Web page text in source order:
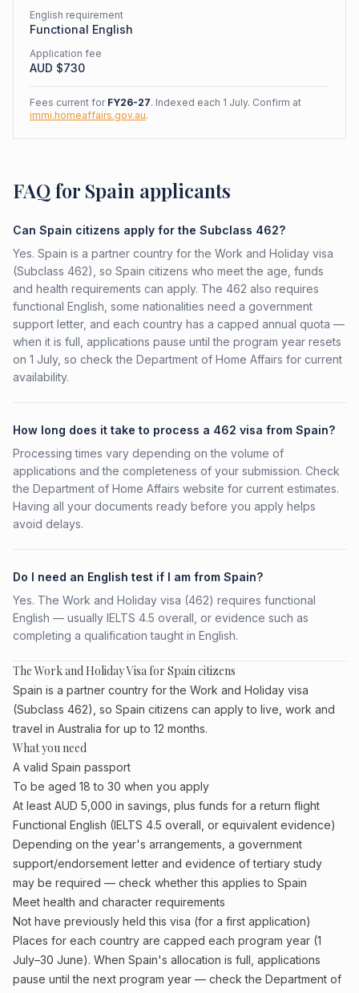
English requirement
Functional English
Application fee
AUD $730
Fees current for FY26-27. Indexed each 1 July. Confirm at
immi.homeaffairs.gov.au.
FAQ for Spain applicants
Can Spain citizens apply for the Subclass 462?
Yes. Spain is a partner country for the Work and Holiday visa
(Subclass 462), so Spain citizens who meet the age, funds
and health requirements can apply. The 462 also requires
functional English, some nationalities need a government
support letter, and each country has a capped annual quota —
when it is full, applications pause until the program year resets
on 1 July, so check the Department of Home Affairs for current
availability.
How long does it take to process a 462 visa from Spain?
Processing times vary depending on the volume of
applications and the completeness of your submission. Check
the Department of Home Affairs website for current estimates.
Having all your documents ready before you apply helps
avoid delays.
Do I need an English test if I am from Spain?
Yes. The Work and Holiday visa (462) requires functional
English — usually IELTS 4.5 overall, or evidence such as
completing a qualification taught in English.
The Work and Holiday Visa for Spain citizens
Spain is a partner country for the Work and Holiday visa
(Subclass 462), so Spain citizens can apply to live, work and
travel in Australia for up to 12 months.
What you need
A valid Spain passport
To be aged 18 to 30 when you apply
At least AUD 5,000 in savings, plus funds for a return flight
Functional English (IELTS 4.5 overall, or equivalent evidence)
Depending on the year's arrangements, a government
support/endorsement letter and evidence of tertiary study
may be required — check whether this applies to Spain
Meet health and character requirements
Not have previously held this visa (for a first application)
Places for each country are capped each program year (1
July–30 June). When Spain's allocation is full, applications
pause until the next program year — check the Department of